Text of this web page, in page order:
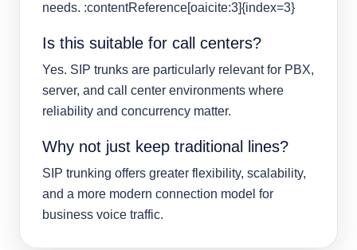
needs. :contentReference[oaicite:3]{index=3}
Is this suitable for call centers?
Yes. SIP trunks are particularly relevant for PBX,
server, and call center environments where
reliability and concurrency matter.
Why not just keep traditional lines?
SIP trunking offers greater flexibility, scalability,
and a more modern connection model for
business voice traffic.